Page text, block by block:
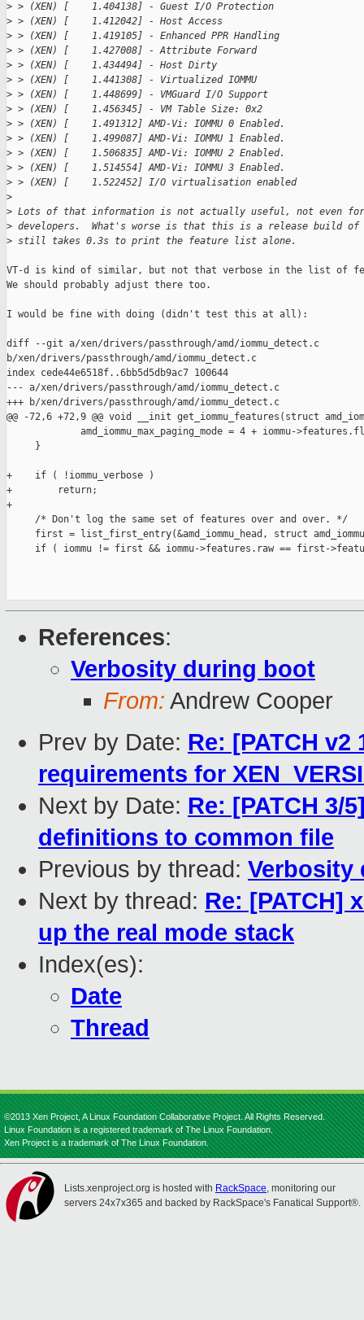
> > (XEN) [    1.404138] - Guest I/O Protection
> > (XEN) [    1.412042] - Host Access
> > (XEN) [    1.419105] - Enhanced PPR Handling
> > (XEN) [    1.427008] - Attribute Forward
> > (XEN) [    1.434494] - Host Dirty
> > (XEN) [    1.441308] - Virtualized IOMMU
> > (XEN) [    1.448699] - VMGuard I/O Support
> > (XEN) [    1.456345] - VM Table Size: 0x2
> > (XEN) [    1.491312] AMD-Vi: IOMMU 0 Enabled.
> > (XEN) [    1.499087] AMD-Vi: IOMMU 1 Enabled.
> > (XEN) [    1.506835] AMD-Vi: IOMMU 2 Enabled.
> > (XEN) [    1.514554] AMD-Vi: IOMMU 3 Enabled.
> > (XEN) [    1.522452] I/O virtualisation enabled
>
> Lots of that information is not actually useful, not even for
> developers.  What's worse is that this is a release build of
> still takes 0.3s to print the feature list alone.
VT-d is kind of similar, but not that verbose in the list of
We should probably adjust there too.
I would be fine with doing (didn't test this at all):
diff --git a/xen/drivers/passthrough/amd/iommu_detect.c
b/xen/drivers/passthrough/amd/iommu_detect.c
index cede44e6518f..6bb5d5db9ac7 100644
--- a/xen/drivers/passthrough/amd/iommu_detect.c
+++ b/xen/drivers/passthrough/amd/iommu_detect.c
@@ -72,6 +72,9 @@ void __init get_iommu_features(struct
amd_iommu_max_paging_mode = 4 + iommu-
     }
+    if ( !iommu_verbose )
+        return;
+
     /* Don't log the same set of features over and over. */
first = list_first_entry(&amd_iommu_head, struct
if ( iommu != first && iommu->features.raw == first-
References:
Verbosity during boot
From: Andrew Cooper
Prev by Date: Re: [PATCH
requirements for
Next by Date: Re: [PATCH 3/
definitions to common file
Previous by thread: Verbosity
Next by thread: Re: [PATCH]
up the real mode stack
Index(es):
Date
Thread
©2013 Xen Project, A Linux Foundation Collaborative Project. All Rights Reserved.
Linux Foundation is a registered trademark of The Linux Foundation.
Xen Project is a trademark of The Linux Foundation.
Lists.xenproject.org is hosted with RackSpace, monitoring our
servers 24x7x365 and backed by RackSpace's Fanatical Support®.